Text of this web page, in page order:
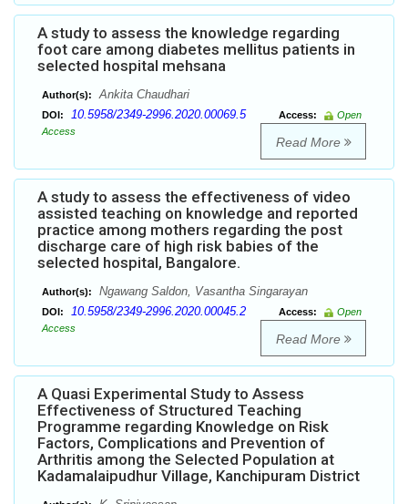
A study to assess the knowledge regarding
foot care among diabetes mellitus patients in
selected hospital mehsana
Author(s): Ankita Chaudhari
DOI: 10.5958/2349-2996.2020.00069.5 Access:
Open
Access
Read More
A study to assess the effectiveness of video
assisted teaching on knowledge and reported
practice among mothers regarding the post
discharge care of high risk babies of the
selected hospital, Bangalore.
Author(s): Ngawang Saldon, Vasantha Singarayan
DOI: 10.5958/2349-2996.2020.00045.2 Access:
Open
Access
Read More
A Quasi Experimental Study to Assess
Effectiveness of Structured Teaching
Programme regarding Knowledge on Risk
Factors, Complications and Prevention of
Arthritis among the Selected Population at
Kadamalaipudhur Village, Kanchipuram District